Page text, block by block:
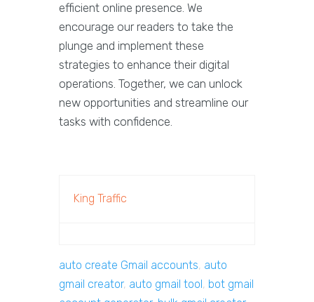
efficient online presence. We
encourage our readers to take the
plunge and implement these
strategies to enhance their digital
operations. Together, we can unlock
new opportunities and streamline our
tasks with confidence.
King Traffic
auto create Gmail accounts, auto
gmail creator, auto gmail tool , bot gmail